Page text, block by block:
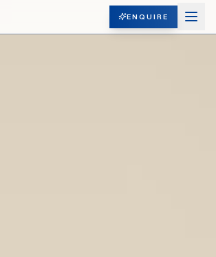
ENQUIRE